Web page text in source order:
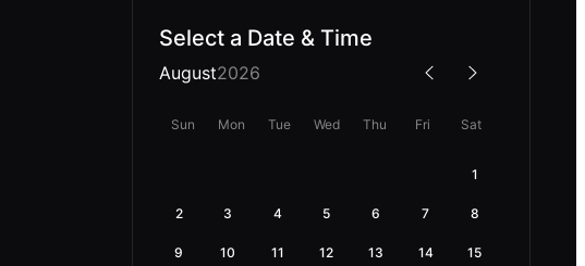
Select a Date & Time
August2026
Sun Mon Tue Wed Thu Fri Sat
1
2 3 4 5 6 7 8
9 10 11 12 13 14 15